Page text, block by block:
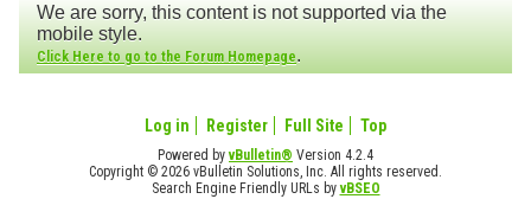
We are sorry, this content is not supported via the
mobile style.
Click Here to go to the Forum Homepage.
Log in Register Full Site Top
Powered byvBulletin® Version 4.2.4
Copyright © 2026 vBulletin Solutions, Inc. All rights reserved.
Search Engine Friendly URLs byvBSEO